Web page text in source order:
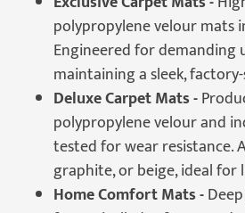
polypropylene velour mats
Engineered for demanding
maintaining a sleek,
Deluxe Carpet Mats -
polypropylene velour and
tested for wear resistance.
graphite, or beige, ideal for
Home Comfort Mats -